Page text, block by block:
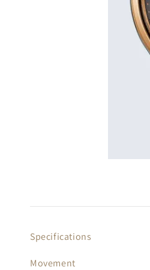
Specifications
Movement